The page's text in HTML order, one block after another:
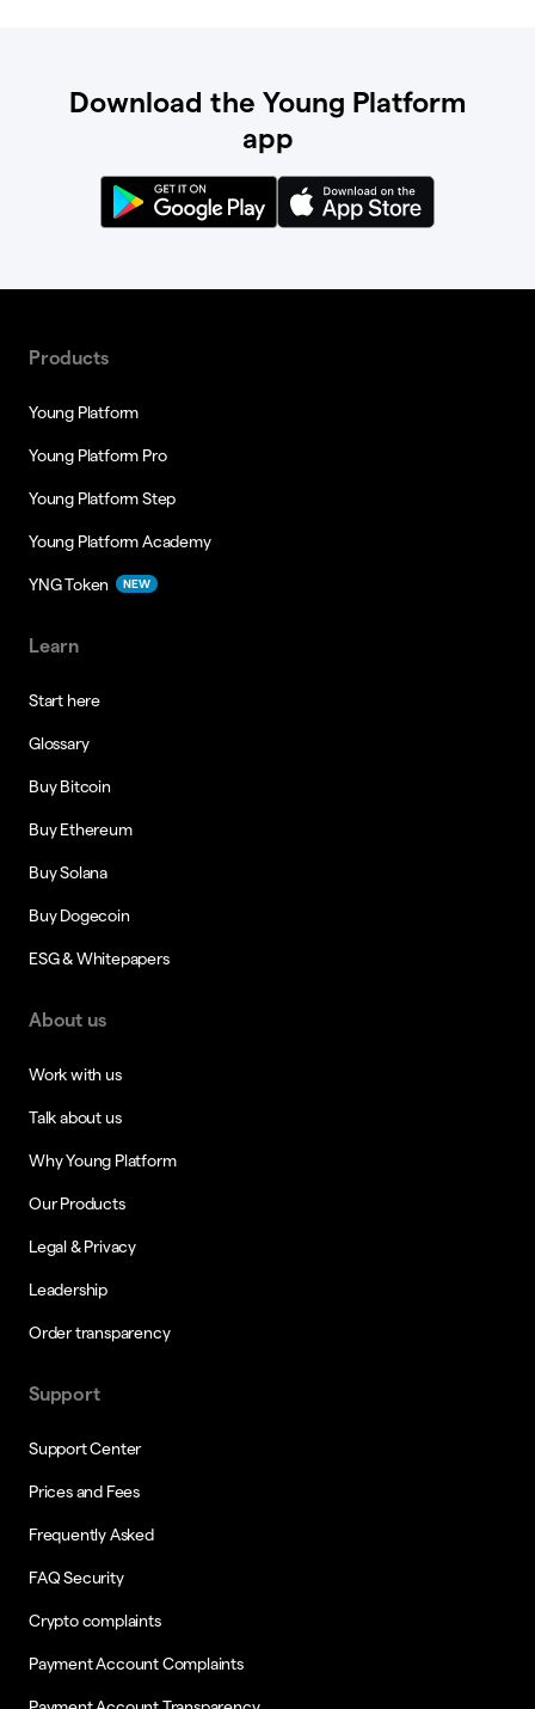
Download the Young Platform
app
Products
Young Platform
Young Platform Pro
Young Platform Step
Young Platform Academy
YNG Token NEW
Learn
Start here
Glossary
Buy Bitcoin
Buy Ethereum
Buy Solana
Buy Dogecoin
ESG & Whitepapers
About us
Work with us
Talk about us
Why Young Platform
Our Products
Legal & Privacy
Leadership
Order transparency
Support
Support Center
Prices and Fees
Frequently Asked
FAQ Security
Crypto complaints
Payment Account Complaints